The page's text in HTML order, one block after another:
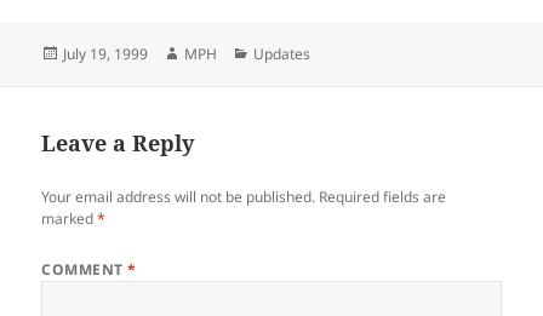
Posted
July 19, 1999 Author
MPH Categories
Updates
Leave a Reply
Your email address will not be published. Required fields are
marked*
COMMENT*